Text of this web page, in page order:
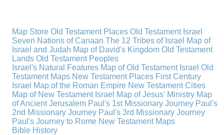
Map Store Old Testament Places Old Testament Israel
Seven Nations of Canaan The 12 Tribes of Israel Map of
Israel and Judah Map of David's Kingdom Old Testament
Lands Old Testament Peoples
Israel's Natural Features Map of Old Testament Israel Old
Testament Maps New Testament Places First Century
Israel Map of the Roman Empire New Testament Cities
Map of New Testament Israel Map of Jesus' Ministry Map
of Ancient Jerusalem Paul's 1st Missionary Journey Paul's
2nd Missionary Journey Paul's 3rd Missionary Journey
Paul's Journey to Rome New Testament Maps
Bible History